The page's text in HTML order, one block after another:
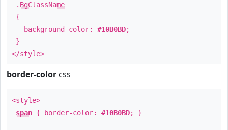
. BgClassName
{
background-color: #10B0BD;
}
</style>
border-color css
<style>
span { border-color: #10B0BD; }